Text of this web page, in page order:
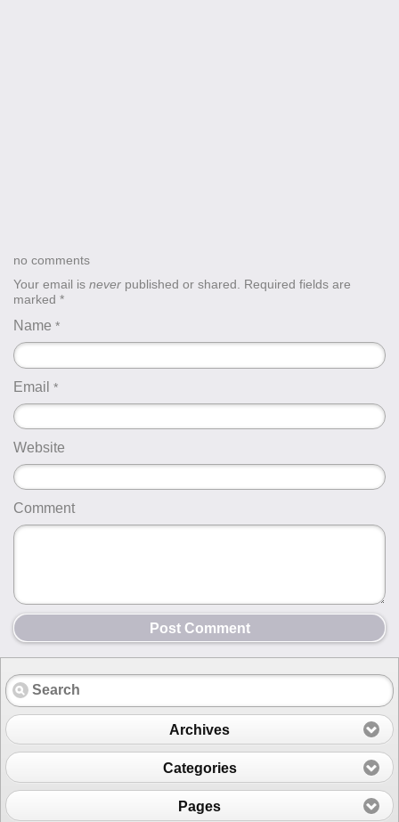
no comments
Your email is never published or shared. Required fields are
marked *
Name *
Email *
Website
Comment
Post Comment
Archives
Categories
Pages